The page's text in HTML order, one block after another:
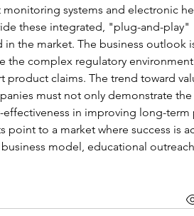
systems and electronic
these integrated, "plug-and-play"
the market. The business outlook
the complex regulatory
claims. The trend toward
must not only demonstrate
in improving long-term
point to a market where success is
model, educational